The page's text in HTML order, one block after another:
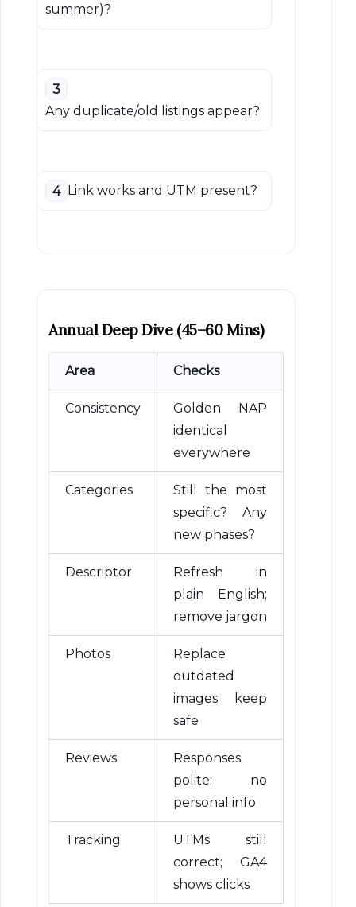
summer)?
3
Any duplicate/old listings appear?
4 Link works and UTM present?
Annual Deep Dive (45–60 Mins)
Area Checks
Consistency
Golden NAP
identical
everywhere
Categories
Still the most
specific? Any
new phases?
Descriptor
Refresh in
plain English;
remove jargon
Photos
Replace
outdated
images; keep
safe
Reviews
Responses
polite; no
personal info
Tracking
UTMs still
correct; GA4
shows clicks